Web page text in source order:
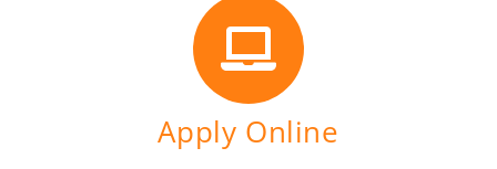
Apply Online